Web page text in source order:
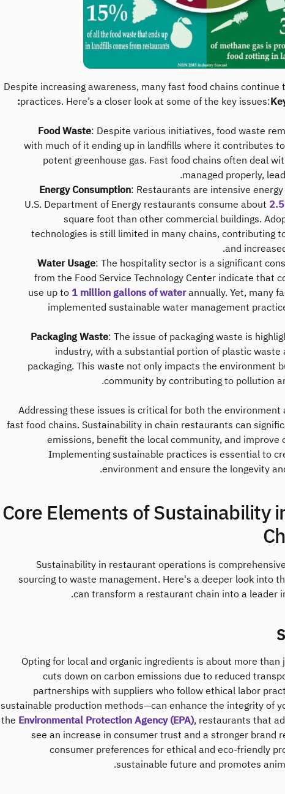
Despite increasing awareness, many fast food chains
practices. Here’s a closer look at some of the key issues:
Food Waste: Despite various initiatives, food waste
with much of it ending up in landfills where it contributes
potent greenhouse gas. Fast food chains often deal
managed properly,
Energy Consumption: Restaurants are intensive
U.S. Department of Energy restaurants consume about
square foot than other commercial buildings.
technologies is still limited in many chains, contributing
and
Water Usage: The hospitality sector is a significant
from the Food Service Technology Center indicate that
use up to1 million gallons of waterannually. Yet, many
implemented sustainable water management
Packaging Waste: The issue of packaging waste is
industry, with a substantial portion of plastic
packaging. This waste not only impacts the environment
community by contributing to pollution
Addressing these issues is critical for both the
fast food chains. Sustainability in chain restaurants can
emissions, benefit the local community, and improve
Implementing sustainable practices is essential to
environment and ensure the longevity
2. Core Elements of
Sustainability in restaurant operations is
sourcing to waste management. Here's a deeper look into
can transform a restaurant chain into a leader
Opting for local and organic ingredients is about more
cuts down on carbon emissions due to reduced
partnerships with suppliers who follow ethical labor
sustainable production methods—can enhance the integrity of
the Environmental Protection Agency (EPA), restaurants that
see an increase in consumer trust and a stronger brand
consumer preferences for ethical and eco-friendly
sustainable future and promotes